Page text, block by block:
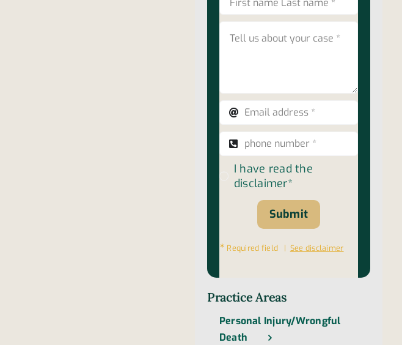
I have read the
disclaimer*
Submit
∗ Required field | See disclaimer
Practice Areas
Personal Injury/Wrongful
Death